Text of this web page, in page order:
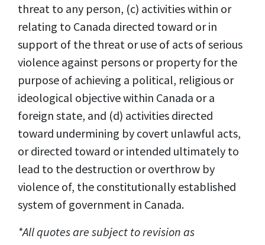
threat to any person, (c) activities within or
relating to Canada directed toward or in
support of the threat or use of acts of serious
violence against persons or property for the
purpose of achieving a political, religious or
ideological objective within Canada or a
foreign state, and (d) activities directed
toward undermining by covert unlawful acts,
or directed toward or intended ultimately to
lead to the destruction or overthrow by
violence of, the constitutionally established
system of government in Canada.
*All quotes are subject to revision as